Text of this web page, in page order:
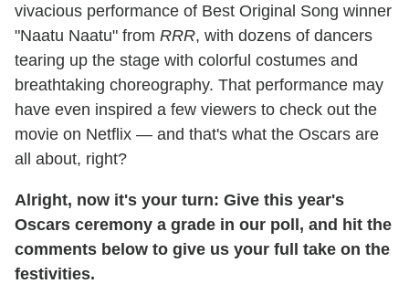
vivacious performance of Best Original Song winner
"Naatu Naatu" from RRR, with dozens of dancers
tearing up the stage with colorful costumes and
breathtaking choreography. That performance may
have even inspired a few viewers to check out the
movie on Netflix — and that's what the Oscars are
all about, right?
Alright, now it's your turn: Give this year's
Oscars ceremony a grade in our poll, and hit the
comments below to give us your full take on the
festivities.